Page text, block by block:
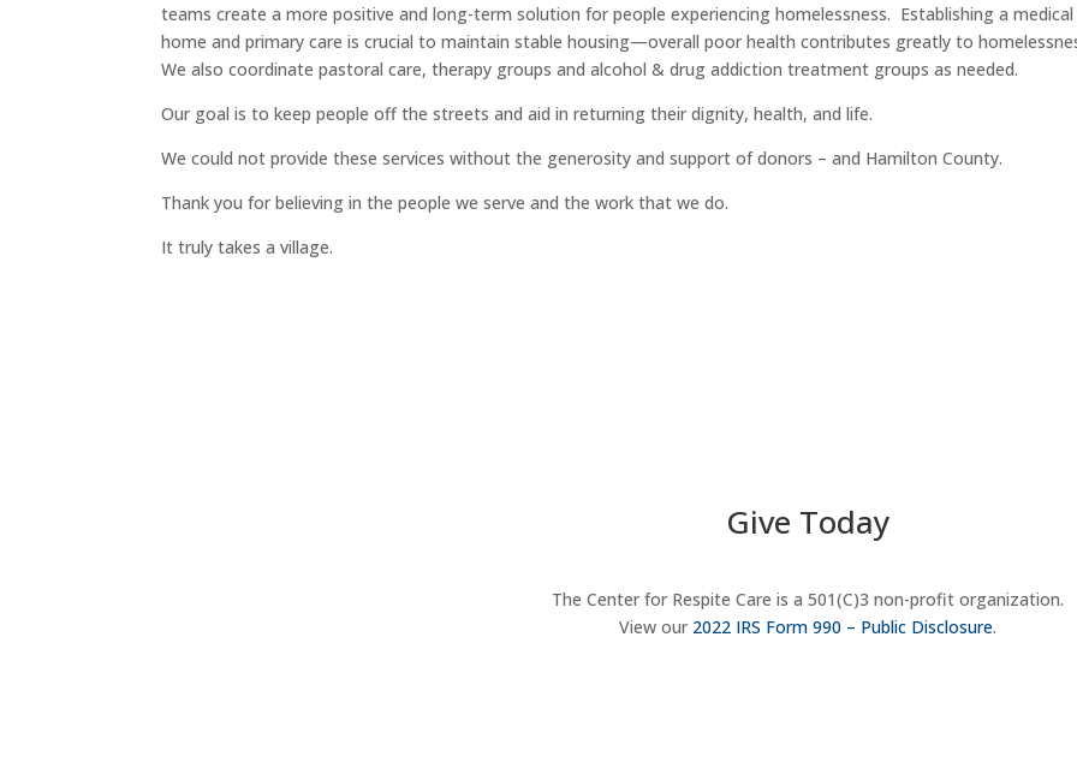
teams create a more positive and long-term solution for people experiencing homelessness. Establishing a medical
home and primary care is crucial to maintain stable housing—overall poor health contributes greatly to
We also coordinate pastoral care, therapy groups and alcohol & drug addiction treatment groups as needed.
Our goal is to keep people off the streets and aid in returning their dignity, health, and life.
We could not provide these services without the generosity and support of donors – and Hamilton County.
Thank you for believing in the people we serve and the work that we do.
It truly takes a village.
Give Today
The Center for Respite Care is a 501(C)3 non-profit organization.
View our 2022 IRS Form 990 – Public Disclosure.